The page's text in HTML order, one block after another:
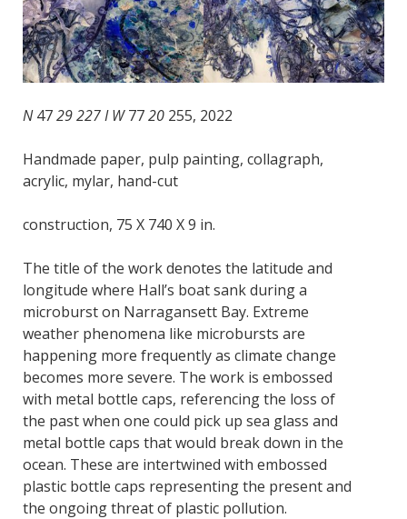
N4729 227 I W7720 255, 2022
Handmade paper, pulp painting, collagraph,
acrylic, mylar, hand-cut
construction, 75 X 740 X 9 in.
The title of the work denotes the latitude and
longitude where Hall’s boat sank during a
microburst on Narragansett Bay. Extreme
weather phenomena like microbursts are
happening more frequently as climate change
becomes more severe. The work is embossed
with metal bottle caps, referencing the loss of
the past when one could pick up sea glass and
metal bottle caps that would break down in the
ocean. These are intertwined with embossed
plastic bottle caps representing the present and
the ongoing threat of plastic pollution.